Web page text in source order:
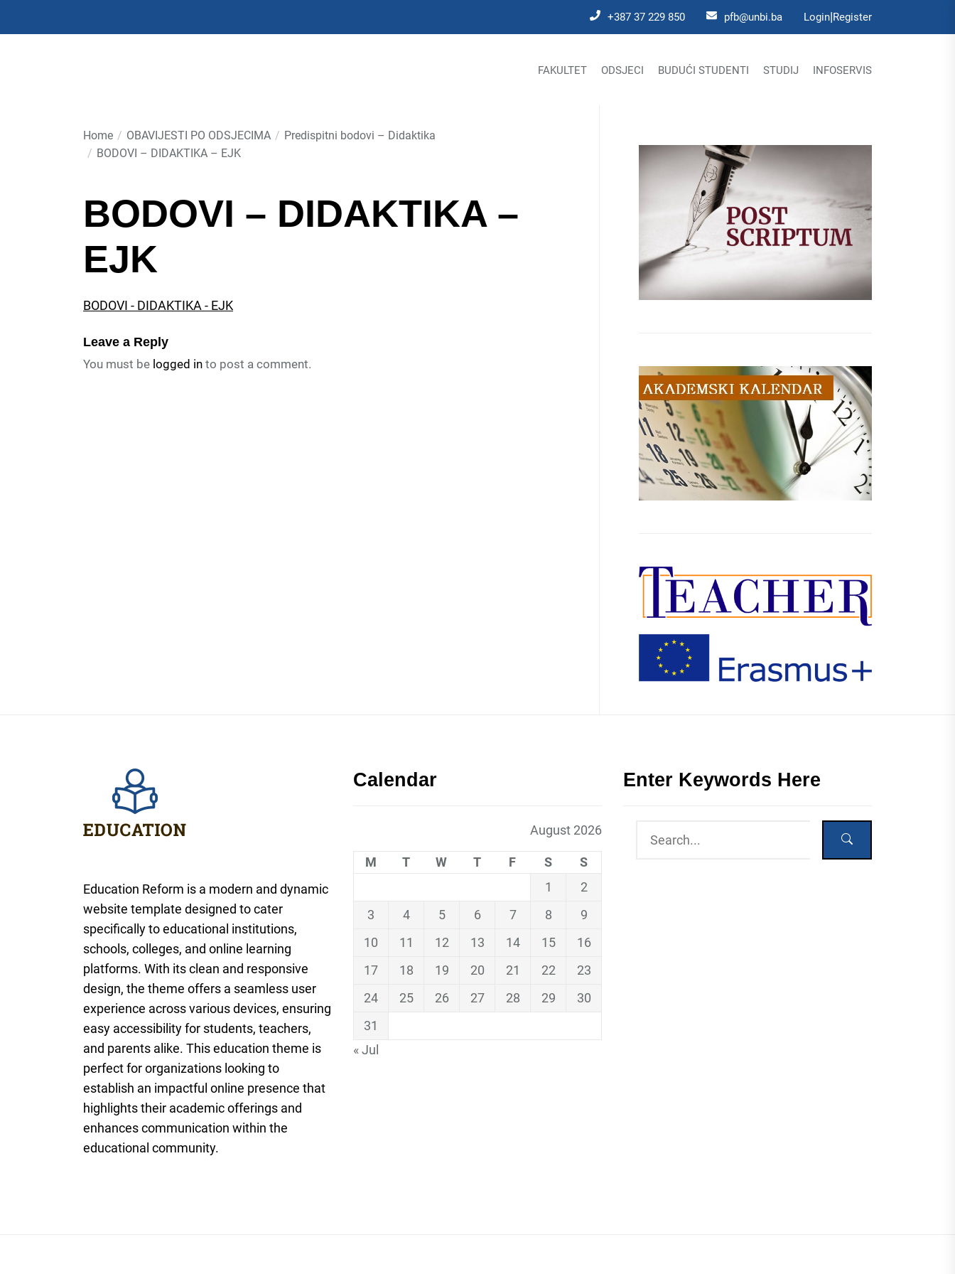
+387 37 229 850 pfb@unbi.ba Login|Register
FAKULTET ODSJECI BUDUĆI STUDENTI STUDIJ INFOSERVIS
Home OBAVIJESTI PO ODSJECIMA
Predispitni bodovi – Didaktika
BODOVI – DIDAKTIKA – EJK
BODOVI – DIDAKTIKA –
EJK
BODOVI - DIDAKTIKA - EJK
Leave a Reply
You must be logged in to post a comment.
Education Reform is a modern and dynamic
website template designed to cater
specifically to educational institutions,
schools, colleges, and online learning
platforms. With its clean and responsive
design, the theme offers a seamless user
experience across various devices, ensuring
easy accessibility for students, teachers,
and parents alike. This education theme is
perfect for organizations looking to
establish an impactful online presence that
highlights their academic offerings and
enhances communication within the
educational community.
Calendar
August 2026
M T W T F S
S
1
2
3
4 5 6 7 8
9
10
11 12 13 14 15
16
17
18 19 20 21 22
23
24
25 26 27 28 29
30
31
« Jul
Enter Keywords Here